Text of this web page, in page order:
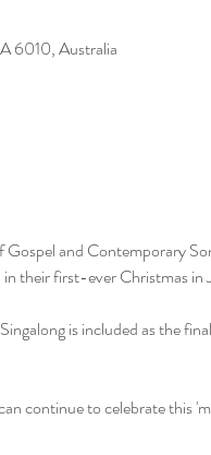
6010, Australia
and Contemporary
their first-ever Christmas in
is included as the
continue to celebrate this